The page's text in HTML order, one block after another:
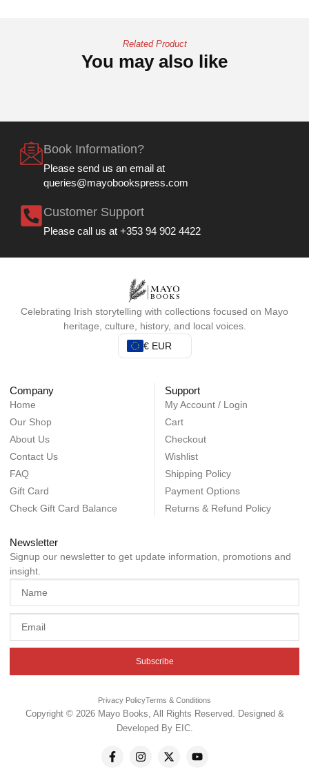
Related Product
You may also like
Book Information?
Please send us an email at
queries@mayobookspress.com
Customer Support
Please call us at +353 94 902 4422
Celebrating Irish storytelling with collections focused on Mayo
heritage, culture, history, and local voices.
€ EUR
Company
Home
Our Shop
About Us
Contact Us
FAQ
Gift Card
Check Gift Card Balance
Support
My Account / Login
Cart
Checkout
Wishlist
Shipping Policy
Payment Options
Returns & Refund Policy
Newsletter
Signup our newsletter to get update information, promotions and
insight.
Subscribe
Privacy PolicyTerms & Conditions
Copyright © 2026 Mayo Books, All Rights Reserved. Designed &
Developed By EIC.